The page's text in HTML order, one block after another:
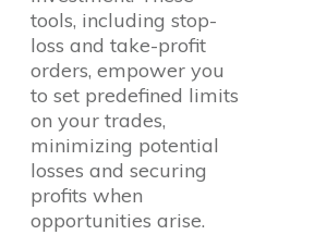
tools, including stop-
loss and take-profit
orders, empower you
to set predefined limits
on your trades,
minimizing potential
losses and securing
profits when
opportunities arise.